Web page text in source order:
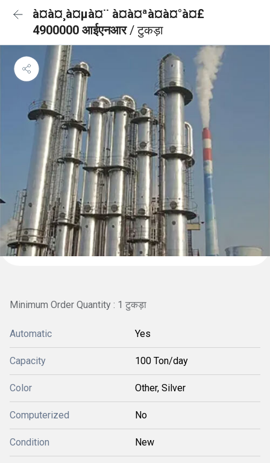
à¤à¤¸à¤µà¤¨ à¤à¤ªà¤à¤°à¤£
4900000 आईएनआर/ टुकड़ा
Minimum Order Quantity : 1 टुकड़ा
Automatic Yes
Capacity 100 Ton/day
Color Other, Silver
Computerized No
Condition New